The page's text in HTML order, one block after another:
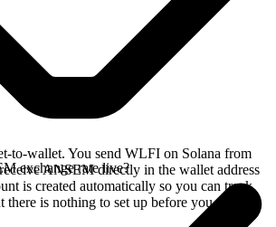
to-wallet. You send WLFI on Solana from
ANSEM directly in the wallet address
is created automatically so you can track
is nothing to set up before you swap.
exchange rate live?